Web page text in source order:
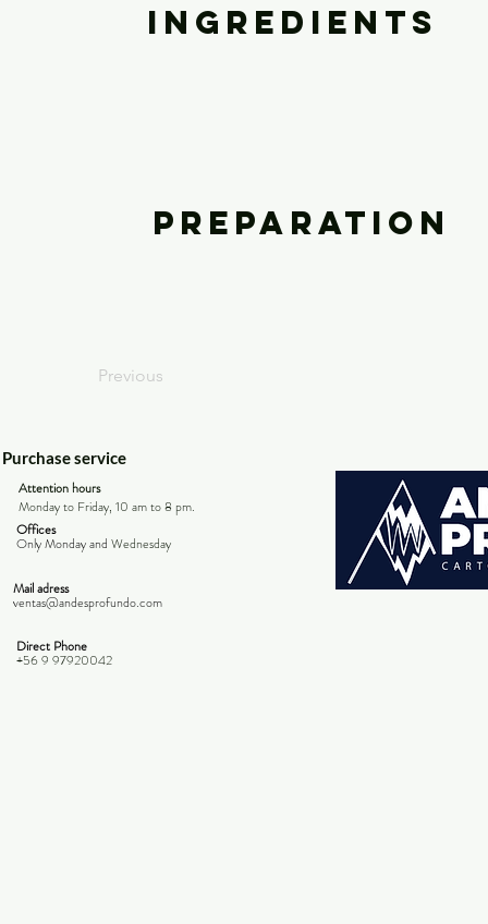
Ingredients
Preparation
Previous
Purchase service
Attention hours
Monday to Friday, 10 am to 8 pm.
Offices
Only Monday and Wednesday
Mail adress
ventas@andesprofundo.com
Direct Phone
+56 9 97920042